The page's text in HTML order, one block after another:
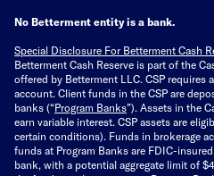
No Betterment entity is a bank.
Special Disclosure For Betterment Cash
Betterment Cash Reserve is part of the
offered by Betterment LLC. CSP requires
account. Client funds in the CSP are
banks (“Program Banks”). Assets in the
earn variable interest. CSP assets are
certain conditions). Funds in brokerage
funds at Program Banks are FDIC-
bank, with a potential aggregate limit of